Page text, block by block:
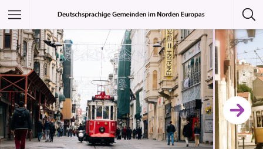
Featured Listings
Category
Category